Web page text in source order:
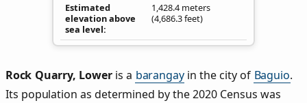
Estimated
elevation above
sea level
1,428.4 meters
(4,686.3 feet)
Rock Quarry, Loweris a barangayin the city of Baguio.
Its population as determined by the 2020 Census was